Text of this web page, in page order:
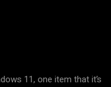
11, one item that it’s